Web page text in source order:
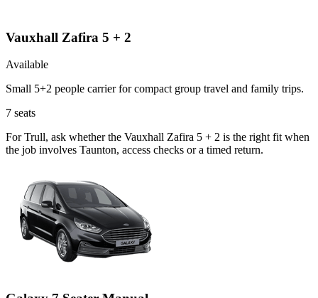
Vauxhall Zafira 5 + 2
Available
Small 5+2 people carrier for compact group travel and family trips.
7 seats
For Trull, ask whether the Vauxhall Zafira 5 + 2 is the right fit when
the job involves Taunton, access checks or a timed return.